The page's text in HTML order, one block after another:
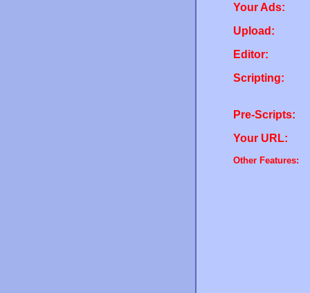
Your Ads:
Upload:
Editor:
Scripting:
Pre-Scripts:
Your URL:
Other Features: